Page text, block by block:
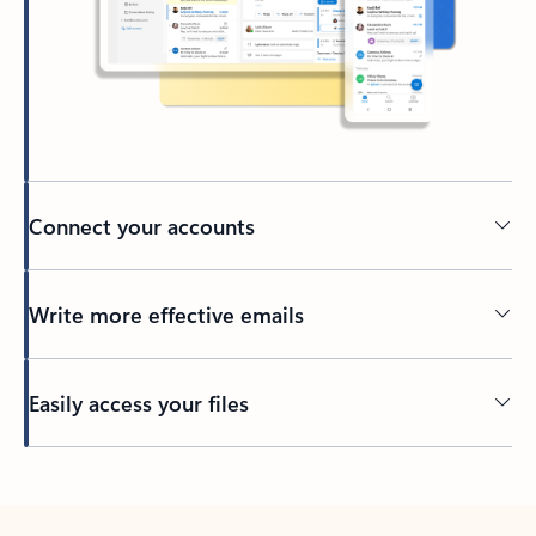
Connect your accounts
Write more effective emails
Easily access your files